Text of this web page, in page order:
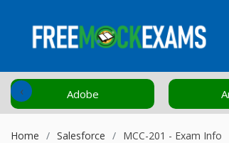
Adobe
‹
Home Salesforce MCC-201 - Exam Info